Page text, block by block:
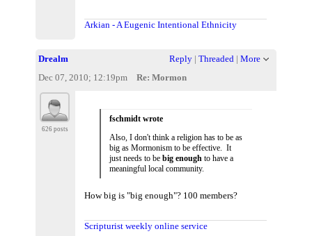
Arkian - A Eugenic Intentional Ethnicity
Drealm Reply| Threaded | More
Dec 07, 2010; 12:19pm
Re: Mormon
626 posts
fschmidt wrote
Also, I don't think a religion has to be as
big as Mormonism to be effective. It
just needs to bebig enough to have a
meaningful local community.
How big is "big enough"? 100 members?
Scripturist weekly online service